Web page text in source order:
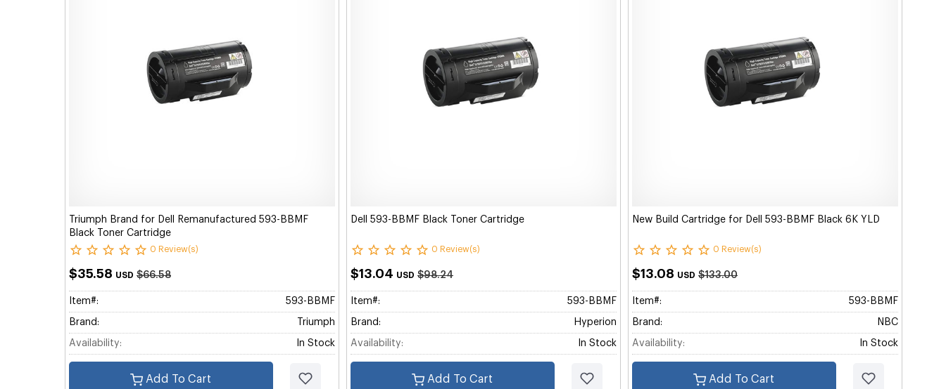
Triumph Brand for Dell Remanufactured 593-BBMF
Black Toner Cartridge
0 Review(s)
$35.58 USD $66.58
Item#: 593-BBMF
Brand: Triumph
Availability: In Stock
Add To Cart
Dell 593-BBMF Black Toner Cartridge
0 Review(s)
$13.04 USD $98.24
Item#: 593-BBMF
Brand: Hyperion
Availability: In Stock
Add To Cart
New Build Cartridge for Dell 593-BBMF Black 6K YLD
0 Review(s)
$13.08 USD $133.00
Item#: 593-BBMF
Brand: NBC
Availability: In Stock
Add To Cart